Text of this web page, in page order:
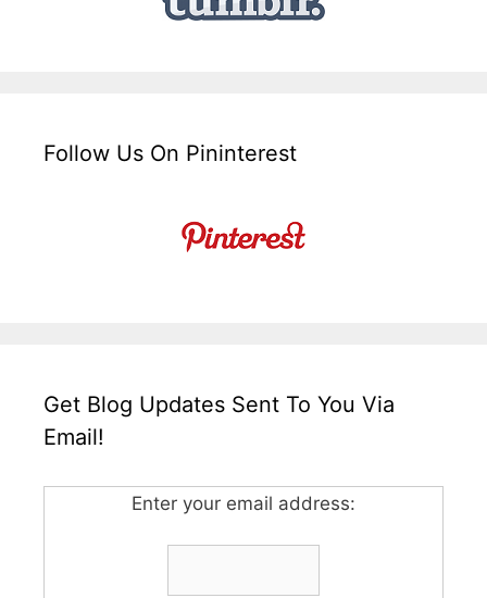
Follow Us On Pininterest
Get Blog Updates Sent To You Via
Email!
Enter your email address: